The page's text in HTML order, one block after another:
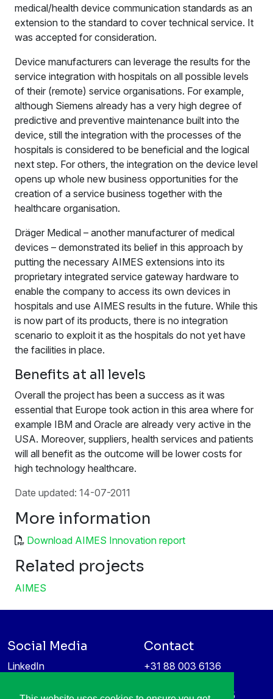
medical/health device communication standards as an
extension to the standard to cover technical service. It
was accepted for consideration.
Device manufacturers can leverage the results for the
service integration with hospitals on all possible levels
of their (remote) service organisations. For example,
although Siemens already has a very high degree of
predictive and preventive maintenance built into the
device, still the integration with the processes of the
hospitals is considered to be beneficial and the logical
next step. For others, the integration on the device level
opens up whole new business opportunities for the
creation of a service business together with the
healthcare organisation.
Dräger Medical – another manufacturer of medical
devices – demonstrated its belief in this approach by
putting the necessary AIMES extensions into its
proprietary integrated service gateway hardware to
enable the company to access its own devices in
hospitals and use AIMES results in the future. While this
is now part of its products, there is no integration
scenario to exploit it as the hospitals do not yet have
the facilities in place.
Benefits at all levels
Overall the project has been a success as it was
essential that Europe took action in this area where for
example IBM and Oracle are already very active in the
USA. Moreover, suppliers, health services and patients
will all benefit as the outcome will be lower costs for
high technology healthcare.
Date updated: 14-07-2011
More information
Download AIMES Innovation report
Related projects
AIMES
Social Media
LinkedIn
Contact
+31 88 003 6136
High Tech Campus 5